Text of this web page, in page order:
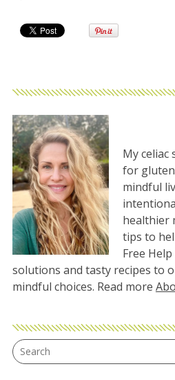
My celiac
for
mindful
healthier
tips to
Free
solutions and tasty recipes to
mindful choices. Read more